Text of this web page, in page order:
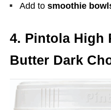
Add to smoothie
4. Pintola High
Butter Dark